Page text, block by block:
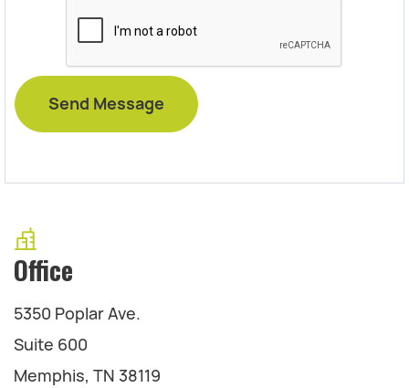
Office
5350 Poplar Ave.
Suite 600
Memphis, TN 38119